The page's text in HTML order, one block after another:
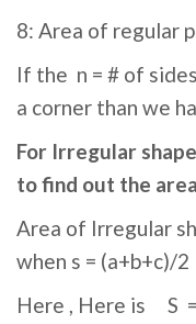
8: Area of regular
If the n = # of
a corner than we
For Irregular
to find out the
Area of Irregular
when s = (a+b+c)/2
Here , Here is S